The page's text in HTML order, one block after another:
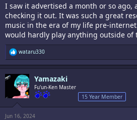
I saw it advertised a month or so ago,
checking it out. It was such a great
music in the era of my life pre-
would hardly play anything outside of
R
e
a
t
i
o
n
s
:
wataru330
Yamazaki
Fu'un-Ken Master
15 Year Member
Jun 16, 2024